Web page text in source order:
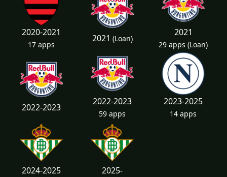
2020-2021
17 apps
2021 (Loan)
2021
29 apps (Loan)
2022-2023
2022-2023
59 apps
2023-2025
14 apps
2024-2025 2025-